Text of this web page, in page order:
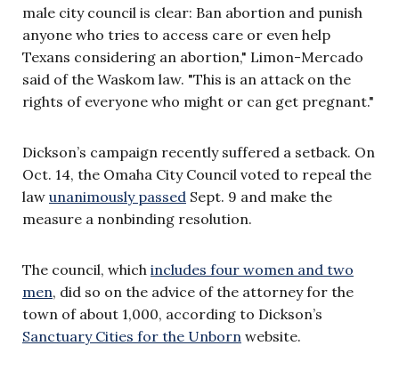
male city council is clear: Ban abortion and punish
anyone who tries to access care or even help
Texans considering an abortion," Limon-Mercado
said of the Waskom law. "This is an attack on the
rights of everyone who might or can get pregnant."
Dickson’s campaign recently suffered a setback. On
Oct. 14, the Omaha City Council voted to repeal the
law unanimously passed Sept. 9 and make the
measure a nonbinding resolution.
The council, which includes four women and two
men, did so on the advice of the attorney for the
town of about 1,000, according to Dickson’s
Sanctuary Cities for the Unborn website.